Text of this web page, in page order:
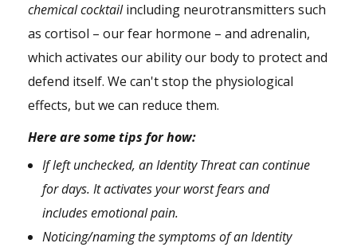
chemical cocktailincluding neurotransmitters such
as cortisol – our fear hormone – and adrenalin,
which activates our ability our body to protect and
defend itself. We can't stop the physiological
effects, but we can reduce them.
Here are some tips for how:
If left unchecked, an Identity Threat can continue
for days. It activates your worst fears and
includes emotional pain.
Noticing/naming the symptoms of an Identity